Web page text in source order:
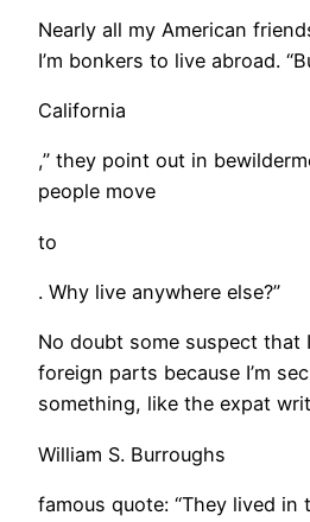
Nearly all my American
I’m bonkers to live abroad.
California
,” they point out in
people move
to
. Why live anywhere else?”
No doubt some suspect that
foreign parts because I’m
something, like the expat
William S. Burroughs
famous quote: “They lived